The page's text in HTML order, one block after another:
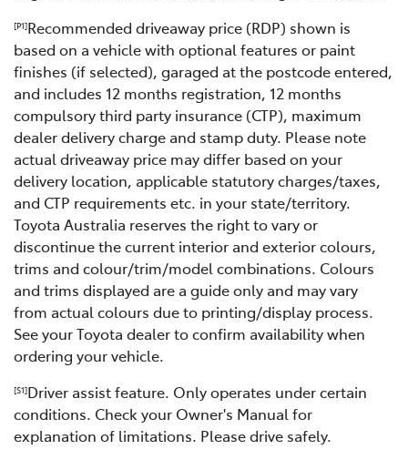
[P1]Recommended driveaway price (RDP) shown is
based on a vehicle with optional features or paint
finishes (if selected), garaged at the postcode entered,
and includes 12 months registration, 12 months
compulsory third party insurance (CTP), maximum
dealer delivery charge and stamp duty. Please note
actual driveaway price may differ based on your
delivery location, applicable statutory charges/taxes,
and CTP requirements etc. in your state/territory.
Toyota Australia reserves the right to vary or
discontinue the current interior and exterior colours,
trims and colour/trim/model combinations. Colours
and trims displayed are a guide only and may vary
from actual colours due to printing/display process.
See your Toyota dealer to confirm availability when
ordering your vehicle.
[S1]Driver assist feature. Only operates under certain
conditions. Check your Owner's Manual for
explanation of limitations. Please drive safely.